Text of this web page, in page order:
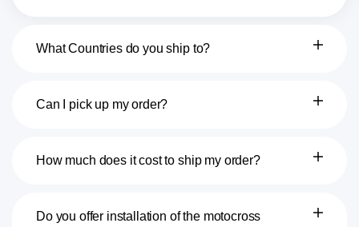
What Countries do you ship to?
Can I pick up my order?
How much does it cost to ship my order?
Do you offer installation of the motocross